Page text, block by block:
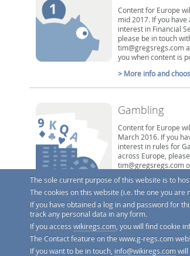
Content for Europe
mid 2017. If you
interest in Financial
please be in touch
tim@gregsregs.com
you when content is
> More info and
Gambling
Content for Europe
March 2016. If you
interest in rules for
across Europe,
tim@gregsregs.com
732040 and we will
content is posted
> More info and
We're practically obsessed about getting this work right,
The sole current purpose of this website is to
The cookies on this website (i.e. the one you
If you have obtained a log in and password for
track any personal data in any form.
If you access wikiregs.com, you will find cookie
The Contact feature on the www.g-regs.com
If you want to be in touch, info@wikiregs.comwill